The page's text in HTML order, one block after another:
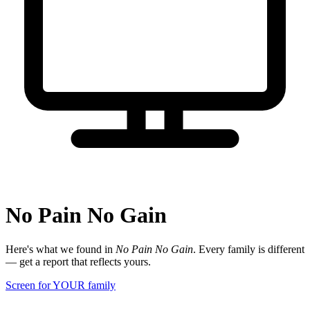
No Pain No Gain
Here's what we found in No Pain No Gain. Every family is different
— get a report that reflects yours.
Screen for YOUR family